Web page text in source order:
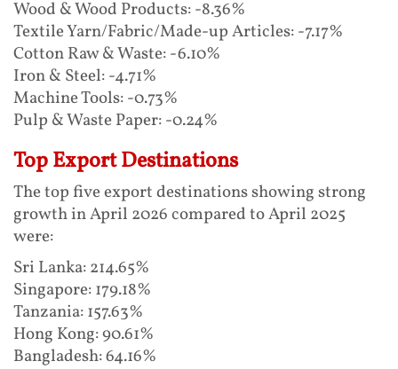
Wood & Wood Products: -8.36%
Textile Yarn/Fabric/Made-up Articles: -7.17%
Cotton Raw & Waste: -6.10%
Iron & Steel: -4.71%
Machine Tools: -0.73%
Pulp & Waste Paper: -0.24%
Top Export Destinations
The top five export destinations showing strong
growth in April 2026 compared to April 2025
were:
Sri Lanka: 214.65%
Singapore: 179.18%
Tanzania: 157.63%
Hong Kong: 90.61%
Bangladesh: 64.16%